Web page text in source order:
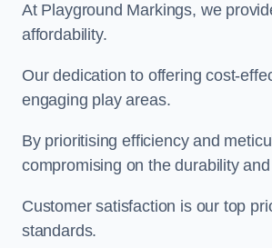
At Playground Markings, we
affordability.
Our dedication to offering cost-
engaging play areas.
By prioritising efficiency and
compromising on the durability
Customer satisfaction is our top
standards.